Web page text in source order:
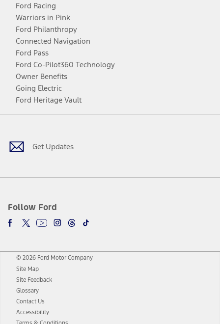
Ford Racing
Warriors in Pink
Ford Philanthropy
Connected Navigation
Ford Pass
Ford Co-Pilot360 Technology
Owner Benefits
Going Electric
Ford Heritage Vault
Get Updates
Follow Ford
Facebook
TwitterYoutubeInstagram
Threads
TikTok
© 2026 Ford Motor Company
Site Map
Site Feedback
Glossary
Contact Us
Accessibility